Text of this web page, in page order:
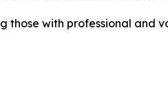
those with professional